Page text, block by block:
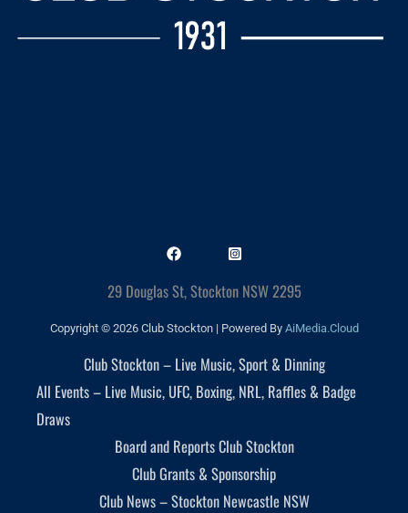
29 Douglas St, Stockton NSW 2295
Copyright © 2026 Club Stockton | Powered By AiMedia.Cloud
Club Stockton – Live Music, Sport & Dinning
All Events – Live Music, UFC, Boxing, NRL, Raffles & Badge
Draws
Board and Reports Club Stockton
Club Grants & Sponsorship
Club News – Stockton Newcastle NSW